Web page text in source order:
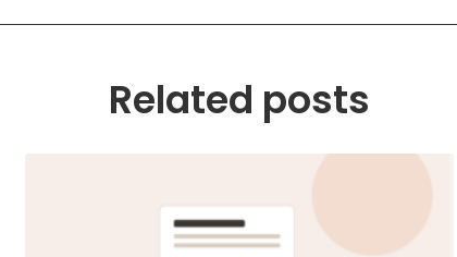
Related posts